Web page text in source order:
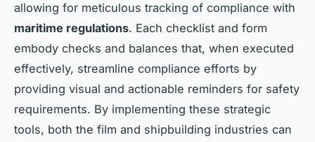
allowing for meticulous tracking of compliance with
maritime regulations. Each checklist and form
embody checks and balances that, when executed
effectively, streamline compliance efforts by
providing visual and actionable reminders for safety
requirements. By implementing these strategic
tools, both the film and shipbuilding industries can